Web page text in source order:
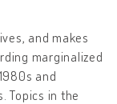
and makes
marginalized
and
Topics in the